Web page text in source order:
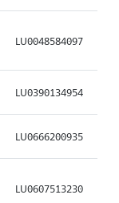
LU0048584097
LU0390134954
LU0666200935
LU0607513230